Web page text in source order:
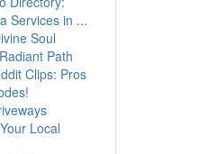
Services in ...
Soul
Path
Clips: Pros
Local